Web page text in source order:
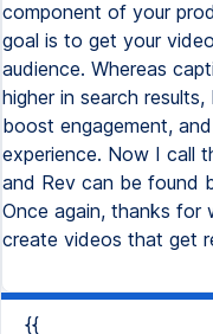
component of your
goal is to get your
audience. Whereas
higher in search
boost engagement,
experience. Now I call
and Rev can be found
Once again, thanks for
create videos that get
{{